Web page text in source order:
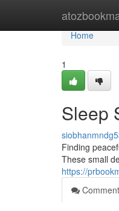
Home
Home
1
Sleep
Finding
These small
https://